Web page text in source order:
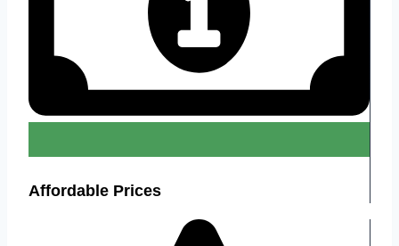
Affordable Prices